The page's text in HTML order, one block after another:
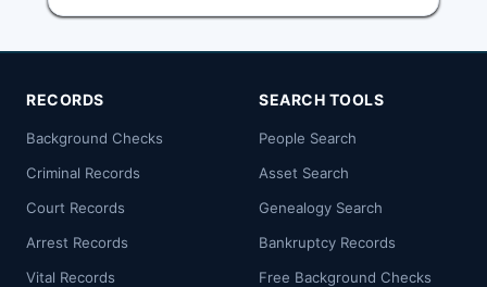
RECORDS
Background Checks
Criminal Records
Court Records
Arrest Records
Vital Records
SEARCH TOOLS
People Search
Asset Search
Genealogy Search
Bankruptcy Records
Free Background Checks